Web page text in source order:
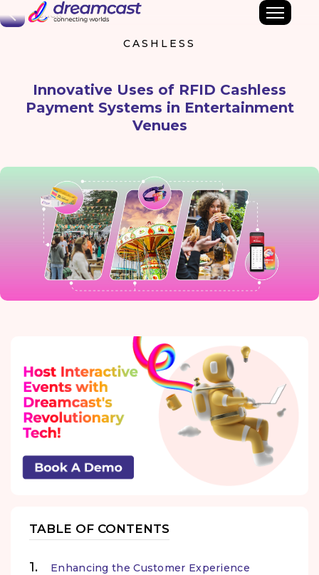
Back
CASHLESS
Innovative Uses of RFID Cashless
Payment Systems in Entertainment
Venues
TABLE OF CONTENTS
Enhancing the Customer Experience